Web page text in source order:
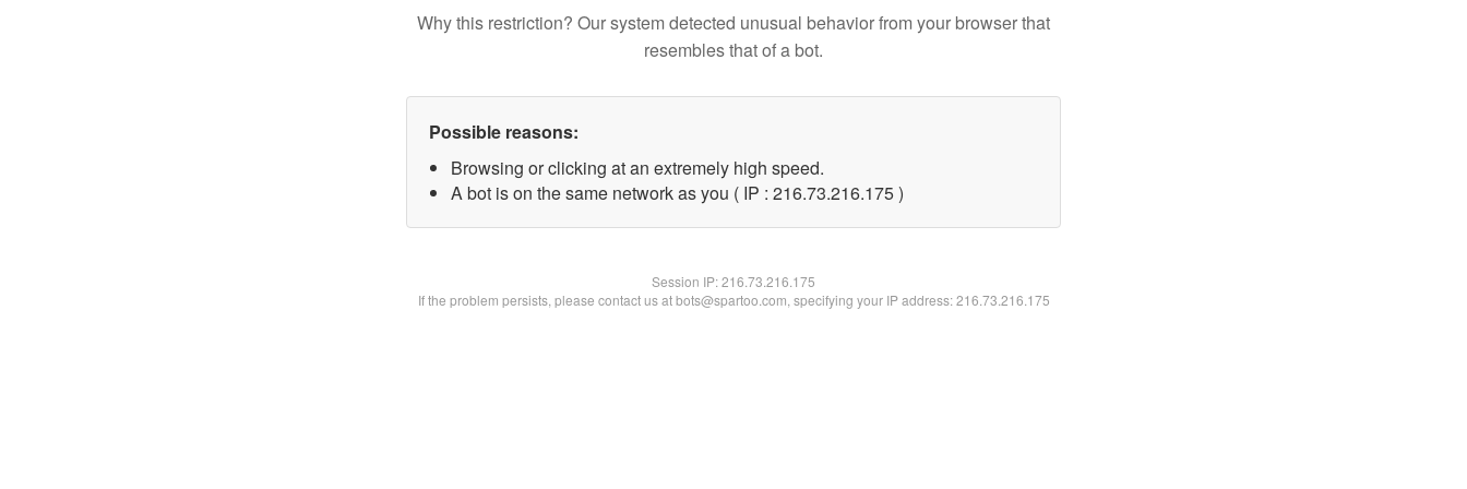
Why this restriction? Our system detected unusual behavior from your browser that
resembles that of a bot.
Possible reasons:
Browsing or clicking at an extremely high speed.
A bot is on the same network as you ( IP : 216.73.216.175 )
Session IP:216.73.216.175
If the problem persists, please contact us at bots@spartoo.com, specifying your IP address: 216.73.216.175